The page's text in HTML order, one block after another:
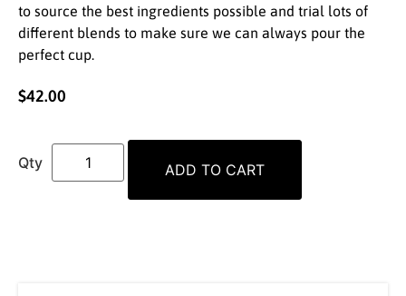
to source the best ingredients possible and trial lots of
different blends to make sure we can always pour the
perfect cup.
$42.00
ADD TO CART